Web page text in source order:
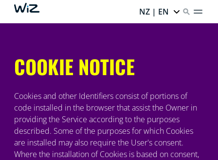
NZ | EN
COOKIE NOTICE
Cookies and other Identifiers consist of portions of
code installed in the browser that assist the Owner in
providing the Service according to the purposes
described. Some of the purposes for which Cookies
are installed may also require the User's consent.
Where the installation of Cookies is based on consent,